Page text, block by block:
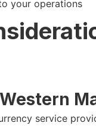
your operations
service